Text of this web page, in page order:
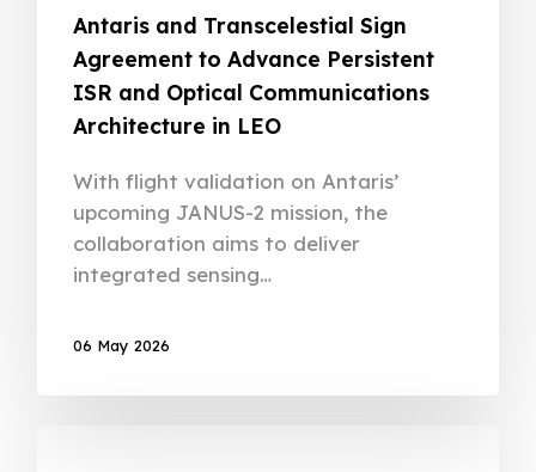
Antaris and Transcelestial Sign
Agreement to Advance Persistent
ISR and Optical Communications
Architecture in LEO
With flight validation on Antaris’
upcoming JANUS-2 mission, the
collaboration aims to deliver
integrated sensing…
06 May 2026